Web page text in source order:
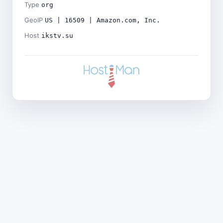
Type org
GeoIP US | 16509 | Amazon.com, Inc.
Host ikstv.su